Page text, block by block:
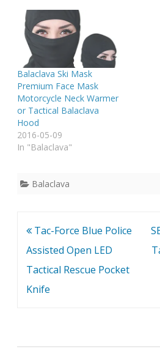
Balaclava Ski Mask
Premium Face Mask
Motorcycle Neck Warmer
or Tactical Balaclava
Hood
2016-05-09
In "Balaclava"
Balaclava
Post
navigation
Tac-Force Blue Police
Assisted Open LED
Tactical Rescue Pocket
Knife